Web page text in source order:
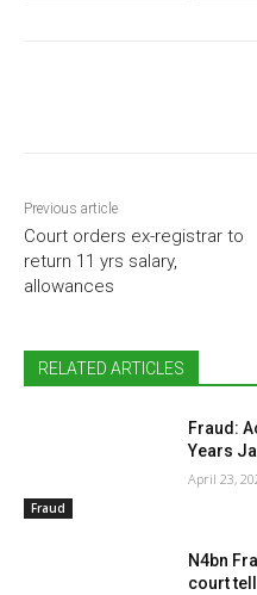
Previous article
Court orders ex-registrar to
return 11 yrs salary,
allowances
RELATED ARTICLES
Fraud
Fraud:
Years
April 23,
N4bn
court